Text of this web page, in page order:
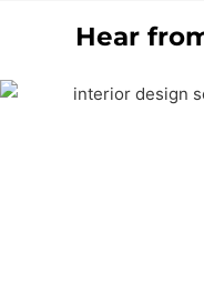
Hear